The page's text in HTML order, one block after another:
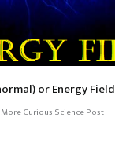
or Energy Field
Curious Science Post